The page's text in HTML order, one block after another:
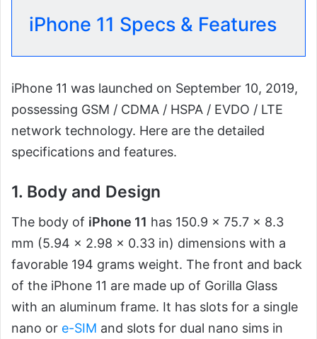
iPhone 11 Specs & Features
iPhone 11 was launched on September 10, 2019,
possessing GSM / CDMA / HSPA / EVDO / LTE
network technology. Here are the detailed
specifications and features.
1. Body and Design
The body of iPhone 11 has 150.9 x 75.7 x 8.3
mm (5.94 x 2.98 x 0.33 in) dimensions with a
favorable 194 grams weight. The front and back
of the iPhone 11 are made up of Gorilla Glass
with an aluminum frame. It has slots for a single
nano or e-SIM and slots for dual nano sims in